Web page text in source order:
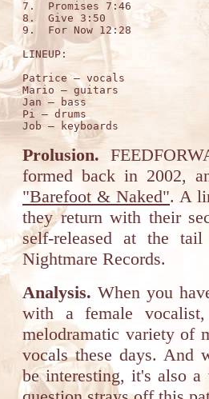
7.  Promises 7:46
8.  Give 3:50
9.  For Now 12:28
LINEUP:
Patrice – vocals
Mario – guitars
Jan – bass
Pi – drums
Prolusion.
formed back in 2002,
"Barefoot & Naked". A
they return with their
self-released at the
Nightmare Records.
Analysis. When you
with a female
melodramatic variety of
vocals these days. And
be interesting, it's also a